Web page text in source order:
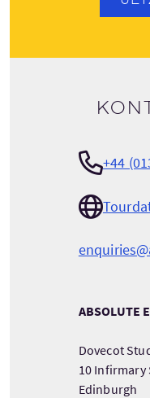
+44
ABSOLUTE
Dovecot
10 Infirmary
Edinburgh